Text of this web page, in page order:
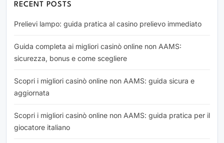
RECENT POSTS
Prelievi lampo: guida pratica al casino prelievo immediato
Guida completa ai migliori casinò online non AAMS:
sicurezza, bonus e come scegliere
Scopri i migliori casinò online non AAMS: guida sicura e
aggiornata
Scopri i migliori casinò online non AAMS: guida pratica per il
giocatore italiano